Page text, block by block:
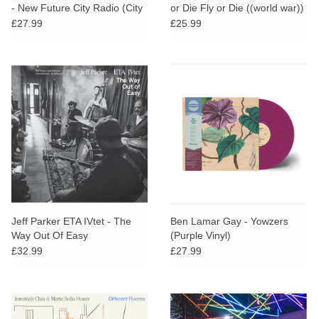
- New Future City Radio (City
Shimmer Colour Vinyl)
£27.99
or Die Fly or Die ((world war))
£25.99
Jeff Parker ETA IVtet - The
Way Out Of Easy
£32.99
Ben Lamar Gay - Yowzers
(Purple Vinyl)
£27.99